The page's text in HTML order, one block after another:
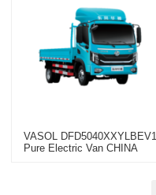
VASOL DFD5040XXYLBEV1
Pure Electric Van CHINA